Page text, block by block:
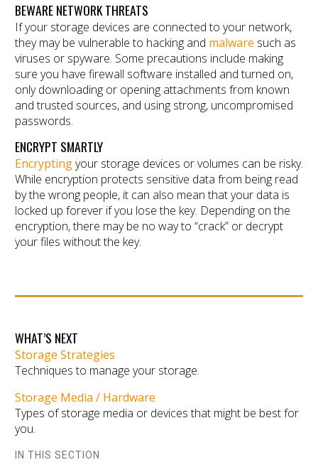
BEWARE NETWORK THREATS
If your storage devices are connected to your network,
they may be vulnerable to hacking and malware such as
viruses or spyware. Some precautions include making
sure you have firewall software installed and turned on,
only downloading or opening attachments from known
and trusted sources, and using strong, uncompromised
passwords.
ENCRYPT SMARTLY
Encryptingyour storage devices or volumes can be risky.
While encryption protects sensitive data from being read
by the wrong people, it can also mean that your data is
locked up forever if you lose the key. Depending on the
encryption, there may be no way to “crack” or decrypt
your files without the key.
WHAT’S NEXT
Storage Strategies
Techniques to manage your storage.
Storage Media / Hardware
Types of storage media or devices that might be best for
you.
IN THIS SECTION